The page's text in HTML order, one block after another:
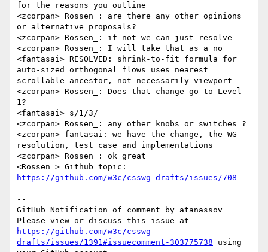
for the reasons you outline
<zcorpan> Rossen_: are there any other opinions
or alternative proposals?
<zcorpan> Rossen_: if not we can just resolve
<zcorpan> Rossen_: I will take that as a no
<fantasai> RESOLVED: shrink-to-fit formula for
auto-sized orthogonal flows uses nearest
scrollable ancestor, not necessarily viewport
<zcorpan> Rossen_: Does that change go to Level
1?
<fantasai> s/1/3/
<zcorpan> Rossen_: any other knobs or switches ?
<zcorpan> fantasai: we have the change, the WG
resolution, test case and implementations
<zcorpan> Rossen_: ok great
https://github.com/w3c/csswg-drafts/issues/708
--
GitHub Notification of comment by atanassov
https://github.com/w3c/csswg-
drafts/issues/1391#issuecomment-303775738 using